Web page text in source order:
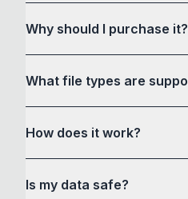
Why should I purchase it?
What file types are
How does it work?
interface to communicate
Is my data safe?